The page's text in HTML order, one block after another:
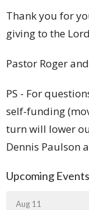
Thank you for
giving to the
Pastor Roger
PS - For
self-funding
turn will lower
Dennis Paulson
Upcoming Events
Aug 11